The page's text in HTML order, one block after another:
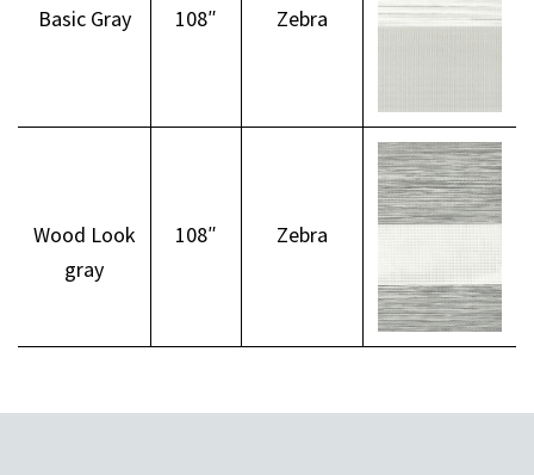
Basic Gray 108″ Zebra
Wood Look
gray
108″ Zebra